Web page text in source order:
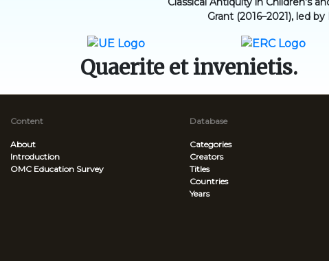
Grant (2016–2021), led
Quaerite et invenietis.
Content
About
Introduction
OMC Education Survey
Database
Categories
Creators
Titles
Countries
Years